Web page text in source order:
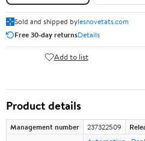
Sold and shipped bylesnovetats.com
Free 30-day returnsDetails
Add to list
Product details
Management number 237322509